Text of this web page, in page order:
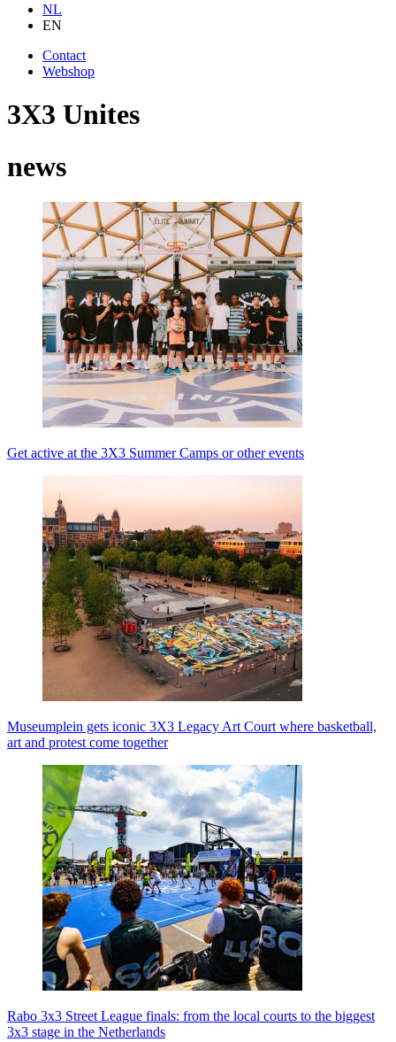
NL
EN
Contact
Webshop
3X3 Unites
news
Get active at the 3X3 Summer Camps or other events
Museumplein gets iconic 3X3 Legacy Art Court where basketball,
art and protest come together
Rabo 3x3 Street League finals: from the local courts to the biggest
3x3 stage in the Netherlands